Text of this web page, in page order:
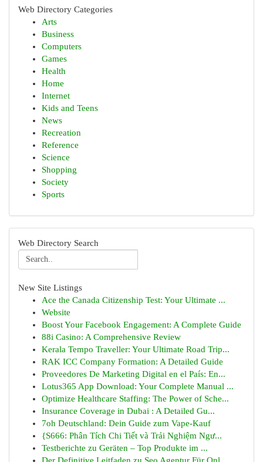
Web Directory Categories
Arts
Business
Computers
Games
Health
Home
Internet
Kids and Teens
News
Recreation
Reference
Science
Shopping
Society
Sports
Web Directory Search
New Site Listings
Ace the Canada Citizenship Test: Your Ultimate ...
Website
Boost Your Facebook Engagement: A Complete Guide
88i Casino: A Comprehensive Review
Kerala Tempo Traveller: Your Ultimate Road Trip...
RAK ICC Company Formation: A Detailed Guide
Proveedores De Marketing Digital en el País: En...
Lotus365 App Download: Your Complete Manual ...
Optimize Healthcare Staffing: The Power of Sche...
Insurance Coverage in Dubai : A Detailed Gu...
7oh Deutschland: Dein Guide zum Vape-Kauf
{S666: Phân Tích Chi Tiết và Trải Nghiệm Ngư...
Testberichte zu Geräten – Top Produkte im ...